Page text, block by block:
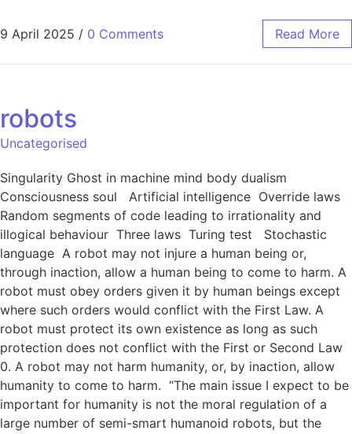
9 April 2025 / 0 Comments Read More
robots
Uncategorised
Singularity Ghost in machine mind body dualism
Consciousness soul Artificial intelligence Override laws
Random segments of code leading to irrationality and
illogical behaviour Three laws Turing test Stochastic
language A robot may not injure a human being or,
through inaction, allow a human being to come to harm. A
robot must obey orders given it by human beings except
where such orders would conflict with the First Law. A
robot must protect its own existence as long as such
protection does not conflict with the First or Second Law
0. A robot may not harm humanity, or, by inaction, allow
humanity to come to harm. “The main issue I expect to be
important for humanity is not the moral regulation of a
large number of semi-smart humanoid robots, but the